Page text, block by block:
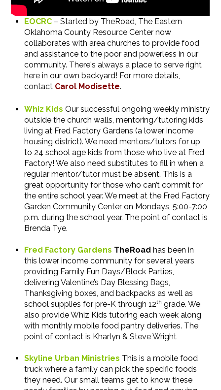
EOCRC– Started by TheRoad, The Eastern
Oklahoma County Resource Center now
collaborates with area churches to provide food
and assistance to the poor and powerless in our
community. There's always a place to serve right
here in our own backyard! For more details,
contact Carol Modisette.
Whiz Kids Our successful ongoing weekly ministry
outside the church walls, mentoring/tutoring kids
living at Fred Factory Gardens (a lower income
housing district). We need mentors/tutors for up
to 24 school age kids from those who live at Fred
Factory! We also need substitutes to fill in when a
regular mentor/tutor must be absent. This is a
great opportunity for those who can’t commit for
the entire school year. We meet at the Fred Factory
Garden Community Center on Mondays, 5:00-7:00
p.m. during the school year. The point of contact is
Brenda Tye.
Fred Factory Gardens TheRoad has been in
this lower income community for several years
providing Family Fun Days/Block Parties,
delivering Valentine’s Day Blessing Bags,
Thanksgiving boxes, and backpacks as well as
school supplies for pre-K through 12th grade. We
also provide Whiz Kids tutoring each week along
with monthly mobile food pantry deliveries. The
point of contact is Kharlyn & Steve Wright
Skyline Urban Ministries This is a mobile food
truck where a family can pick the specific foods
they need. Our small teams get to know these